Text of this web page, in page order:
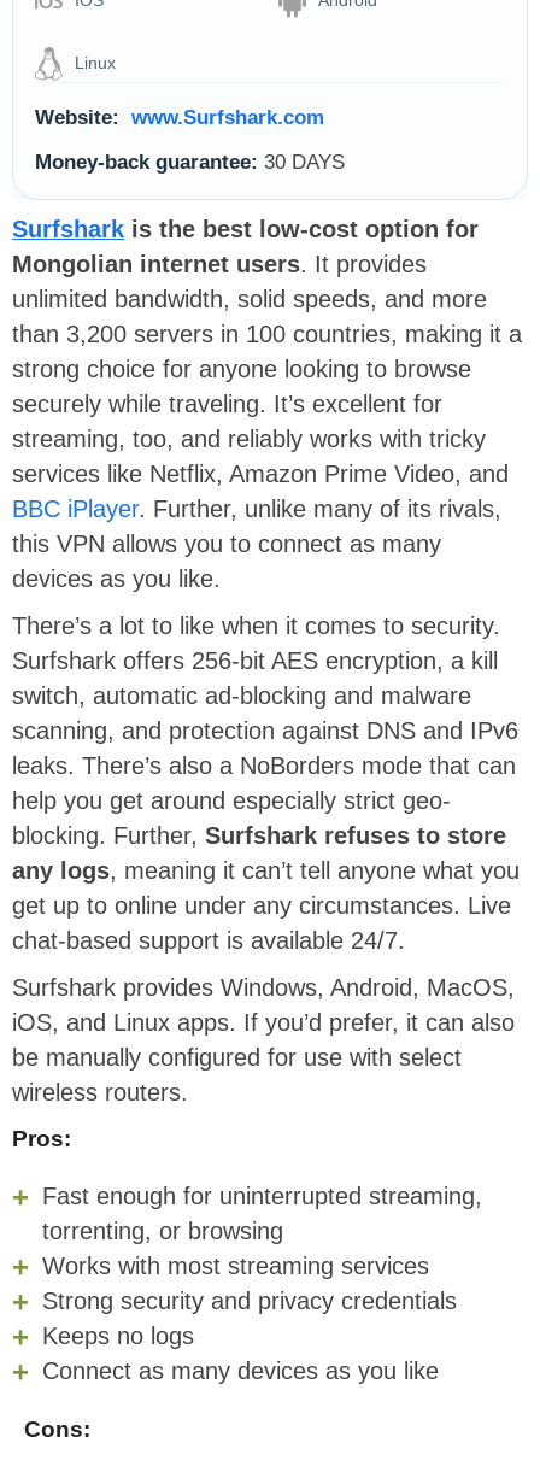
Linux
Website:
www.Surfshark.com
Money-back guarantee: 30 DAYS
Surfshark is the best low-cost option for
Mongolian internet users. It provides
unlimited bandwidth, solid speeds, and more
than 3,200 servers in 100 countries, making it a
strong choice for anyone looking to browse
securely while traveling. It’s excellent for
streaming, too, and reliably works with tricky
services like Netflix, Amazon Prime Video, and
BBC iPlayer. Further, unlike many of its rivals,
this VPN allows you to connect as many
devices as you like.
There’s a lot to like when it comes to security.
Surfshark offers 256-bit AES encryption, a kill
switch, automatic ad-blocking and malware
scanning, and protection against DNS and IPv6
leaks. There’s also a NoBorders mode that can
help you get around especially strict geo-
blocking. Further, Surfshark refuses to store
any logs, meaning it can’t tell anyone what you
get up to online under any circumstances. Live
chat-based support is available 24/7.
Surfshark provides Windows, Android, MacOS,
iOS, and Linux apps. If you’d prefer, it can also
be manually configured for use with select
wireless routers.
Pros:
Fast enough for uninterrupted streaming,
torrenting, or browsing
Works with most streaming services
Strong security and privacy credentials
Keeps no logs
Connect as many devices as you like
Cons: